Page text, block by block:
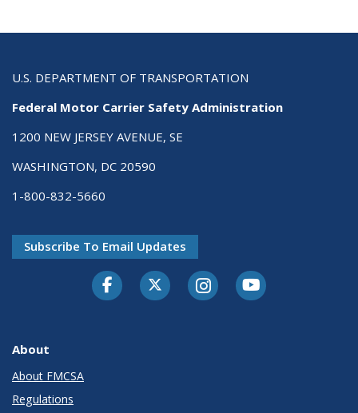
U.S. DEPARTMENT OF TRANSPORTATION
Federal Motor Carrier Safety Administration
1200 NEW JERSEY AVENUE, SE
WASHINGTON, DC 20590
1-800-832-5660
Subscribe To Email Updates
FacebookTwitter-XInstagramYoutube
About
About FMCSA
Regulations